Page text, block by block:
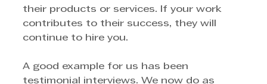
their products or services. If your work
contributes to their success, they will
continue to hire you.
A good example for us has been
testimonial interviews. We now do as